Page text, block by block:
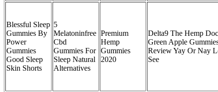
Blessful Sleep
Gummies By
Power
Gummies
Good Sleep
Skin Shorts
5
Melatoninfree
Cbd
Gummies For
Sleep Natural
Alternatives
Premium
Hemp
Gummies
2020
Delta9 The Hemp
Green Apple
Review Yay Or Nay
See